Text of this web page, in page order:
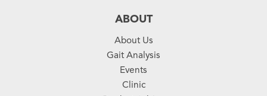
ABOUT
About Us
Gait Analysis
Events
Clinic